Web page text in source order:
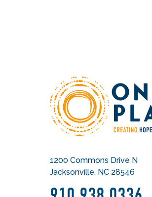
1200 Commons Drive N
Jacksonville, NC 28546